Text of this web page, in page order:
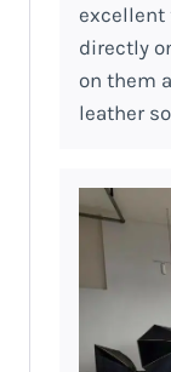
excellent
directly
on them
leather